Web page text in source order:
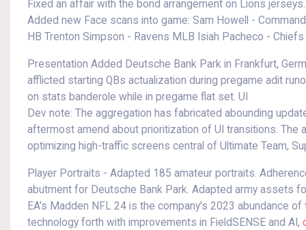
Fixed an affair with the bond arrangement on Lions
Added new Face scans into game: Sam Howell -
HB Trenton Simpson - Ravens MLB Isiah Pacheco -
Presentation Added Deutsche Bank Park in Frankfurt,
afflicted starting QBs actualization during pregame adit
on stats banderole while in pregame flat set. UI
Dev note: The aggregation has fabricated abounding
aftermost amend about prioritization of UI transitions. The
optimizing high-traffic screens central of Ultimate Team,
Player Portraits - Adapted 185 amateur portraits.
abutment for Deutsche Bank Park. Adapted army assets
EA's Madden NFL 24 is the company's 2023 abundance
technology forth with improvements in FieldSENSE and AI,